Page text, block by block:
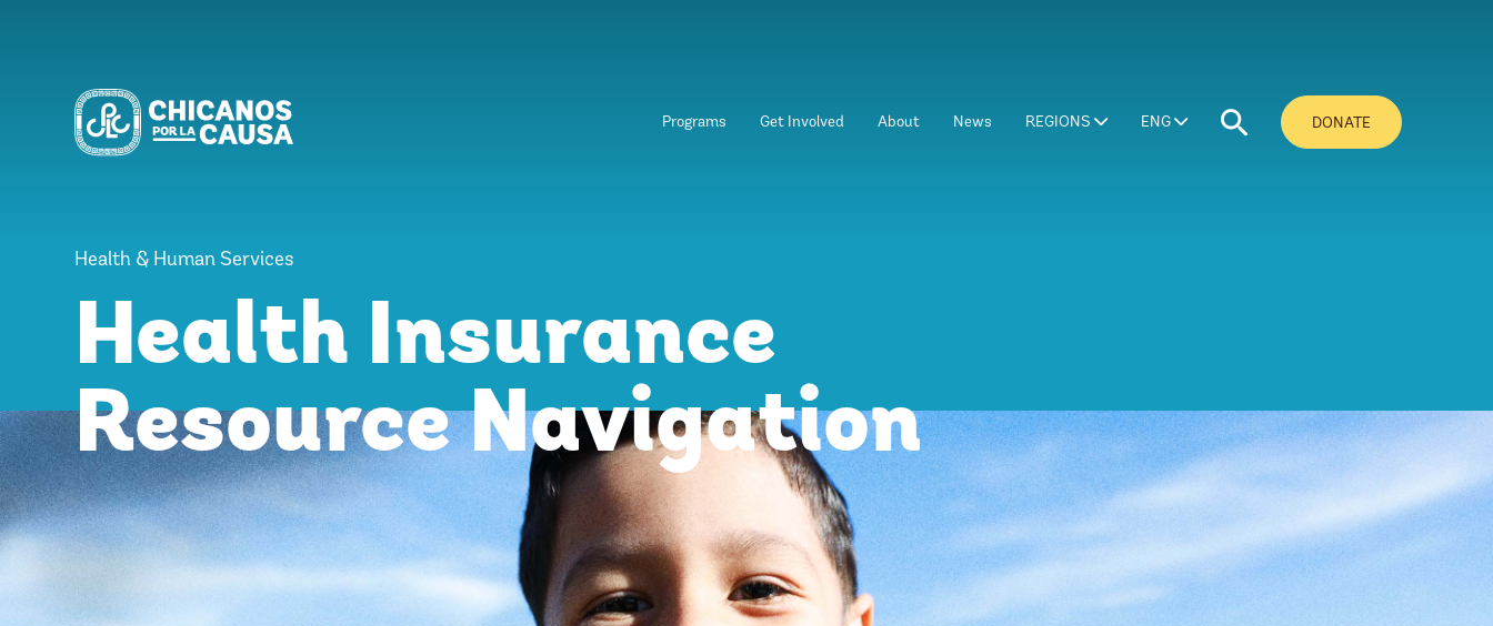
Programs Get Involved About News REGIONS ENG DONATE
Health & Human Services
Health Insurance
Resource Navigation